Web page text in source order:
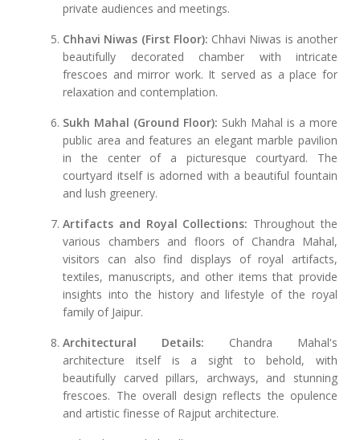
private audiences and meetings.
Chhavi Niwas (First Floor): Chhavi Niwas is another
beautifully decorated chamber with intricate
frescoes and mirror work. It served as a place for
relaxation and contemplation.
Sukh Mahal (Ground Floor): Sukh Mahal is a more
public area and features an elegant marble pavilion
in the center of a picturesque courtyard. The
courtyard itself is adorned with a beautiful fountain
and lush greenery.
Artifacts and Royal Collections: Throughout the
various chambers and floors of Chandra Mahal,
visitors can also find displays of royal artifacts,
textiles, manuscripts, and other items that provide
insights into the history and lifestyle of the royal
family of Jaipur.
Architectural Details: Chandra Mahal's
architecture itself is a sight to behold, with
beautifully carved pillars, archways, and stunning
frescoes. The overall design reflects the opulence
and artistic finesse of Rajput architecture.